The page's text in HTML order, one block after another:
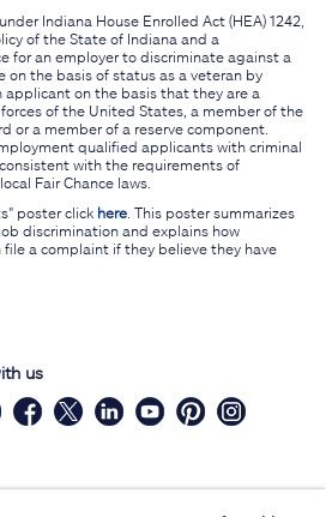
Indiana House Enrolled Act (HEA) 1242,
of the State of Indiana and a
for an employer to discriminate against a
on the basis of status as a veteran by
applicant on the basis that they are a
of the United States, a member of the
or a member of a reserve component.
qualified applicants with criminal
with the requirements of
Fair Chance laws.
poster click here . This poster summarizes
discrimination and explains how
a complaint if they believe they have
us